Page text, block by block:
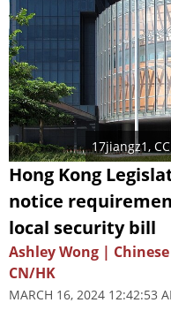
17jiangz1,
Hong Kong
notice
local security bill
Ashley Wong |
CN/HK
MARCH 16, 2024 12:42:53